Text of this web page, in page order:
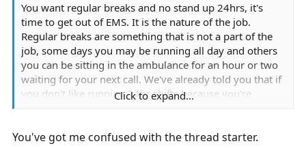
You want regular breaks and no stand up 24hrs, it's
time to get out of EMS. It is the nature of the job.
Regular breaks are something that is not a part of the
job, some days you may be running all day and others
you can be sitting in the ambulance for an hour or two
waiting for your next call. We've already told you that if
you don't like running 24hr shifts because you're
job I can't count how many calls I've run in the last five
Click to expand...
You've got me confused with the thread starter.